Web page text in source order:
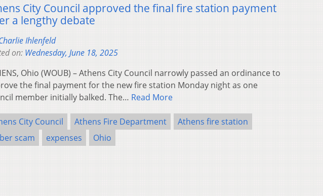
City Council approved the final fire station payment
a lengthy debate
Ihlenfeld
on: Wednesday, June 18, 2025
Ohio (WOUB) – Athens City Council narrowly passed an ordinance to
the final payment for the new fire station Monday night as one
member initially balked. The… Read More
City Council Athens Fire Department
Athens fire station
scam
expenses Ohio